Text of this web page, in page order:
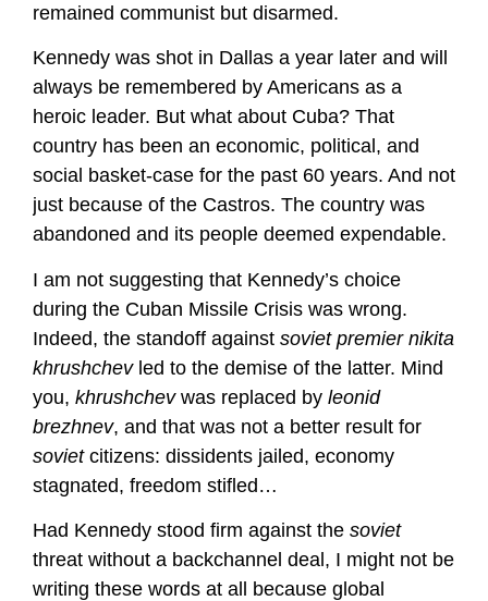
remained communist but disarmed.
Kennedy was shot in Dallas a year later and will
always be remembered by Americans as a
heroic leader. But what about Cuba? That
country has been an economic, political, and
social basket-case for the past 60 years. And not
just because of the Castros. The country was
abandoned and its people deemed expendable.
I am not suggesting that Kennedy’s choice
during the Cuban Missile Crisis was wrong.
Indeed, the standoff against soviet premier nikita
khrushchevled to the demise of the latter. Mind
you, khrushchev was replaced by leonid
brezhnev, and that was not a better result for
soviet citizens: dissidents jailed, economy
stagnated, freedom stifled…
Had Kennedy stood firm against the soviet
threat without a backchannel deal, I might not be
writing these words at all because global